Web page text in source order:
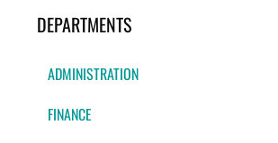
DEPARTMENTS
ADMINISTRATION
FINANCE